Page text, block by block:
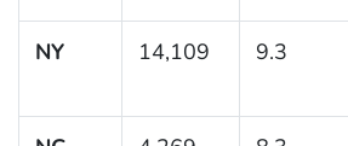
NY 14,109 9.3